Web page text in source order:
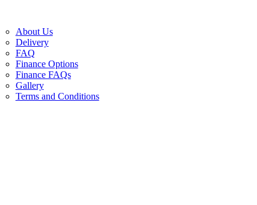
About Us
Delivery
FAQ
Finance Options
Finance FAQs
Gallery
Terms and Conditions